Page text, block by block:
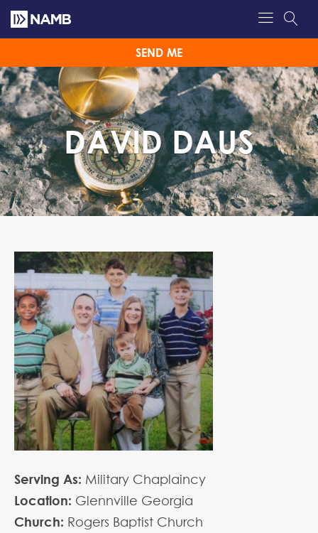
SEND ME
DAVID DAUS
Serving As: Military Chaplaincy
Location: Glennville Georgia
Church: Rogers Baptist Church